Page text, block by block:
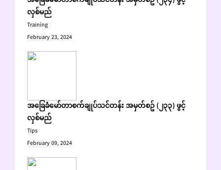
လှစ်မည်
Training
February 23, 2024
အခြေခံမော်တာစက်ချုပ်သင်တန်း အမှတ်စဥ် (၂၃၃) ဖွင့်
လှစ်မည်
Tips
February 09, 2024